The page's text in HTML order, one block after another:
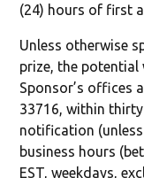
(24) hours of first
Unless otherwise
prize, the
Sponsor’s offices
33716, within
notification
business hours
EST, weekdays,